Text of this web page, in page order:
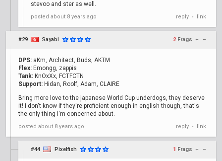
stevoo and ster as well.
posted about 8 years ago reply • link
#29 Sayabi 2 Frags + –
DPS: aKm, Architect, Buds, AKTM
Flex: Emongg, zappis
Tank: KnOxXx, FCTFCTN
Support: Hidan, Roolf, Adam, CLAIRE
Bring more love to the japanese World Cup underdogs, they deserve
it! I don't know if they're proficient enough in english though, that's
the only thing I'm concerned about.
posted about 8 years ago reply • link
#44 Pixelfish 1 Frags + –